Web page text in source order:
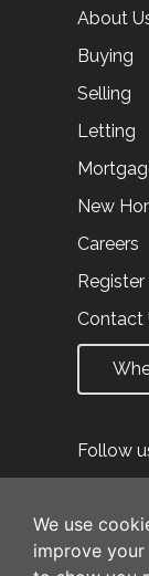
We use
improve
About
Buying
Selling
Letting
New
Careers
Register
Contact
Follow